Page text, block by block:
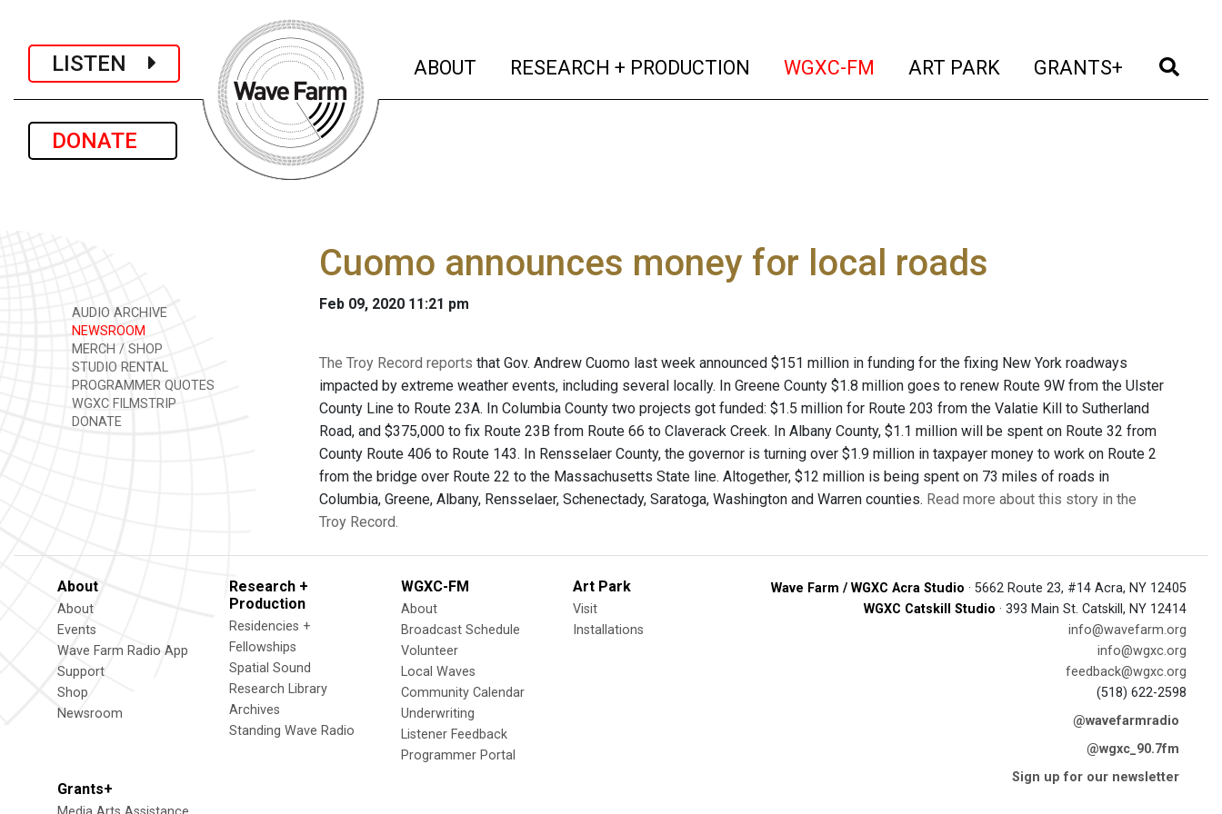
LISTEN
DONATE
ABOUT (current)
RESEARCH + PRODUCTION (current)
WGXC-FM (current)
ART PARK (current)
GRANTS+ (current)
AUDIO ARCHIVE
NEWSROOM
MERCH / SHOP
STUDIO RENTAL
PROGRAMMER QUOTES
WGXC FILMSTRIP
DONATE
Cuomo announces money for local roads
Feb 09, 2020 11:21 pm
The Troy Record reports that Gov. Andrew Cuomo last week announced $151 million in funding for the fixing New York roadways
impacted by extreme weather events, including several locally. In Greene County $1.8 million goes to renew Route 9W from the Ulster
County Line to Route 23A. In Columbia County two projects got funded: $1.5 million for Route 203 from the Valatie Kill to Sutherland
Road, and $375,000 to fix Route 23B from Route 66 to Claverack Creek. In Albany County, $1.1 million will be spent on Route 32 from
County Route 406 to Route 143. In Rensselaer County, the governor is turning over $1.9 million in taxpayer money to work on Route 2
from the bridge over Route 22 to the Massachusetts State line. Altogether, $12 million is being spent on 73 miles of roads in
Columbia, Greene, Albany, Rensselaer, Schenectady, Saratoga, Washington and Warren counties. Read more about this story in the
Troy Record.
About
About
Events
Wave Farm Radio App
Support
Shop
Newsroom
Research +
Production
Residencies +
Fellowships
Spatial Sound
Research Library
Archives
Standing Wave Radio
WGXC-FM
About
Broadcast Schedule
Volunteer
Local Waves
Community Calendar
Underwriting
Listener Feedback
Programmer Portal
Art Park
Visit
Installations
Grants+
Wave Farm / WGXC Acra Studio · 5662 Route 23, #14 Acra, NY 12405
WGXC Catskill Studio · 393 Main St. Catskill, NY 12414
info@wavefarm.org
info@wgxc.org
feedback@wgxc.org
(518) 622-2598
@wavefarmradio
@wgxc_90.7fm
Sign up for our newsletter